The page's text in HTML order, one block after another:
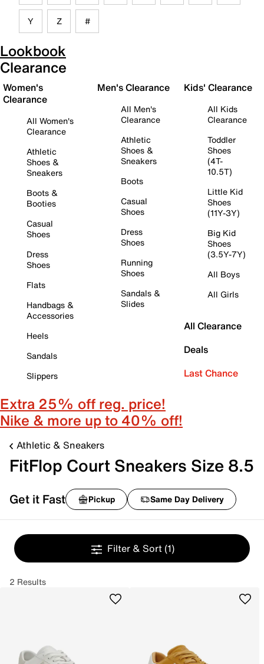
Y Z #
Lookbook
Clearance
Women's
Clearance
All Women's
Clearance
Athletic
Shoes &
Sneakers
Boots &
Booties
Casual
Shoes
Dress
Shoes
Flats
Handbags &
Accessories
Heels
Sandals
Slippers
Men's Clearance
All Men's
Clearance
Athletic
Shoes &
Sneakers
Boots
Casual
Shoes
Dress
Shoes
Running
Shoes
Sandals &
Slides
Kids' Clearance
All Kids
Clearance
Toddler
Shoes
(4T-
10.5T)
Little Kid
Shoes
(11Y-3Y)
Big Kid
Shoes
(3.5Y-7Y)
All Boys
All Girls
All Clearance
Deals
Last Chance
Extra 25% off reg. price!
Nike & more up to 40% off!
Athletic & Sneakers
FitFlop Court Sneakers Size 8.5
Get it Fast Pickup Same Day Delivery
Filter & Sort (1)
2 Results